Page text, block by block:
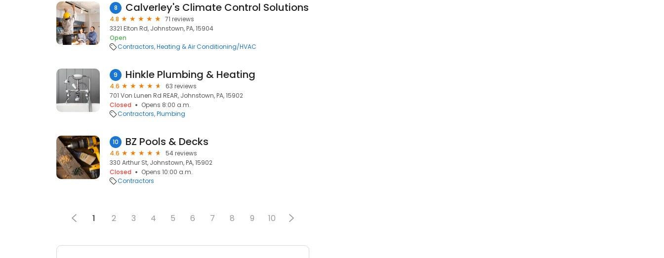
8 Calverley's Climate Control Solutions
4.8
71 reviews
3321 Elton Rd, Johnstown, PA, 15904
Open
Contractors Heating & Air Conditioning/HVAC
9 Hinkle Plumbing & Heating
4.6
63 reviews
701 Von Lunen Rd REAR, Johnstown, PA, 15902
Closed
Opens 8:00 a.m.
Contractors Plumbing
10 BZ Pools & Decks
4.6
54 reviews
330 Arthur St, Johnstown, PA, 15902
Closed
Opens 10:00 a.m.
Contractors
1 2 3 4 5 6 7 8 9 10